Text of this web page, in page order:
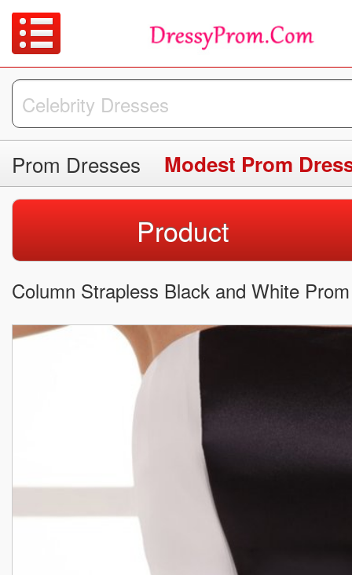
Prom Dresses Modest Prom
Product
Column Strapless Black and White